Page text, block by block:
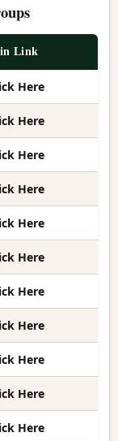
Link
Here
Here
Here
Here
Here
Here
Here
Here
Here
Here
Here